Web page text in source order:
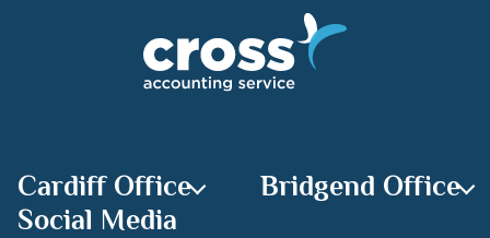
Recent Posts
Cardiff Office
Bridgend Office
Social Media